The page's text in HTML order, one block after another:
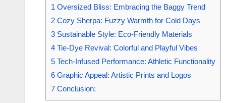
1 Oversized Bliss: Embracing the Baggy Trend
2 Cozy Sherpa: Fuzzy Warmth for Cold Days
3 Sustainable Style: Eco-Friendly Materials
4 Tie-Dye Revival: Colorful and Playful Vibes
5 Tech-Infused Performance: Athletic Functionality
6 Graphic Appeal: Artistic Prints and Logos
7 Conclusion: